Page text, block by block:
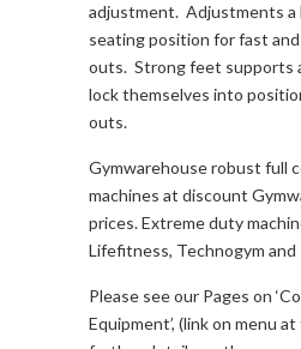
adjustment. Adjustments a
seating position for fast
outs. Strong feet supports
lock themselves into
outs.
Gymwarehouse robust full
machines at discount
prices. Extreme duty
Lifefitness, Technogym and
Please see our Pages on
Equipment’, (link on menu